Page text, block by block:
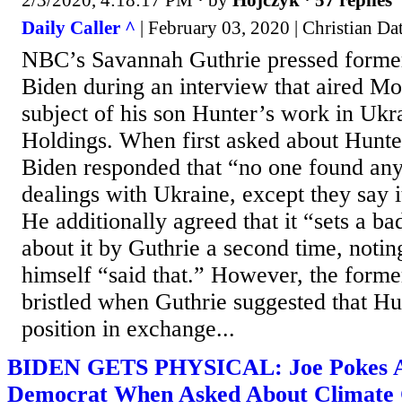
Daily Caller ^ | February 03, 2020 | Christian
NBC’s Savannah Guthrie pressed
Biden during an interview that aired
subject of his son Hunter’s work in
Holdings. When first asked about
Biden responded that “no one found
dealings with Ukraine, except they say
He additionally agreed that it “sets a
about it by Guthrie a second time,
himself “said that.” However, the
bristled when Guthrie suggested that
position in exchange...
BIDEN GETS PHYSICAL: Joe Pokes
Democrat When Asked About Climate